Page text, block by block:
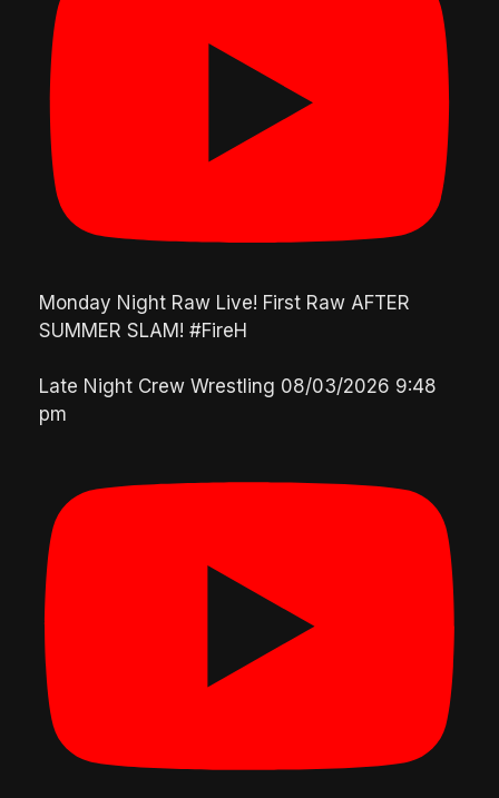
Monday Night Raw Live! First Raw AFTER
SUMMER SLAM! #FireH
Late Night Crew Wrestling 08/03/2026 9:48
pm